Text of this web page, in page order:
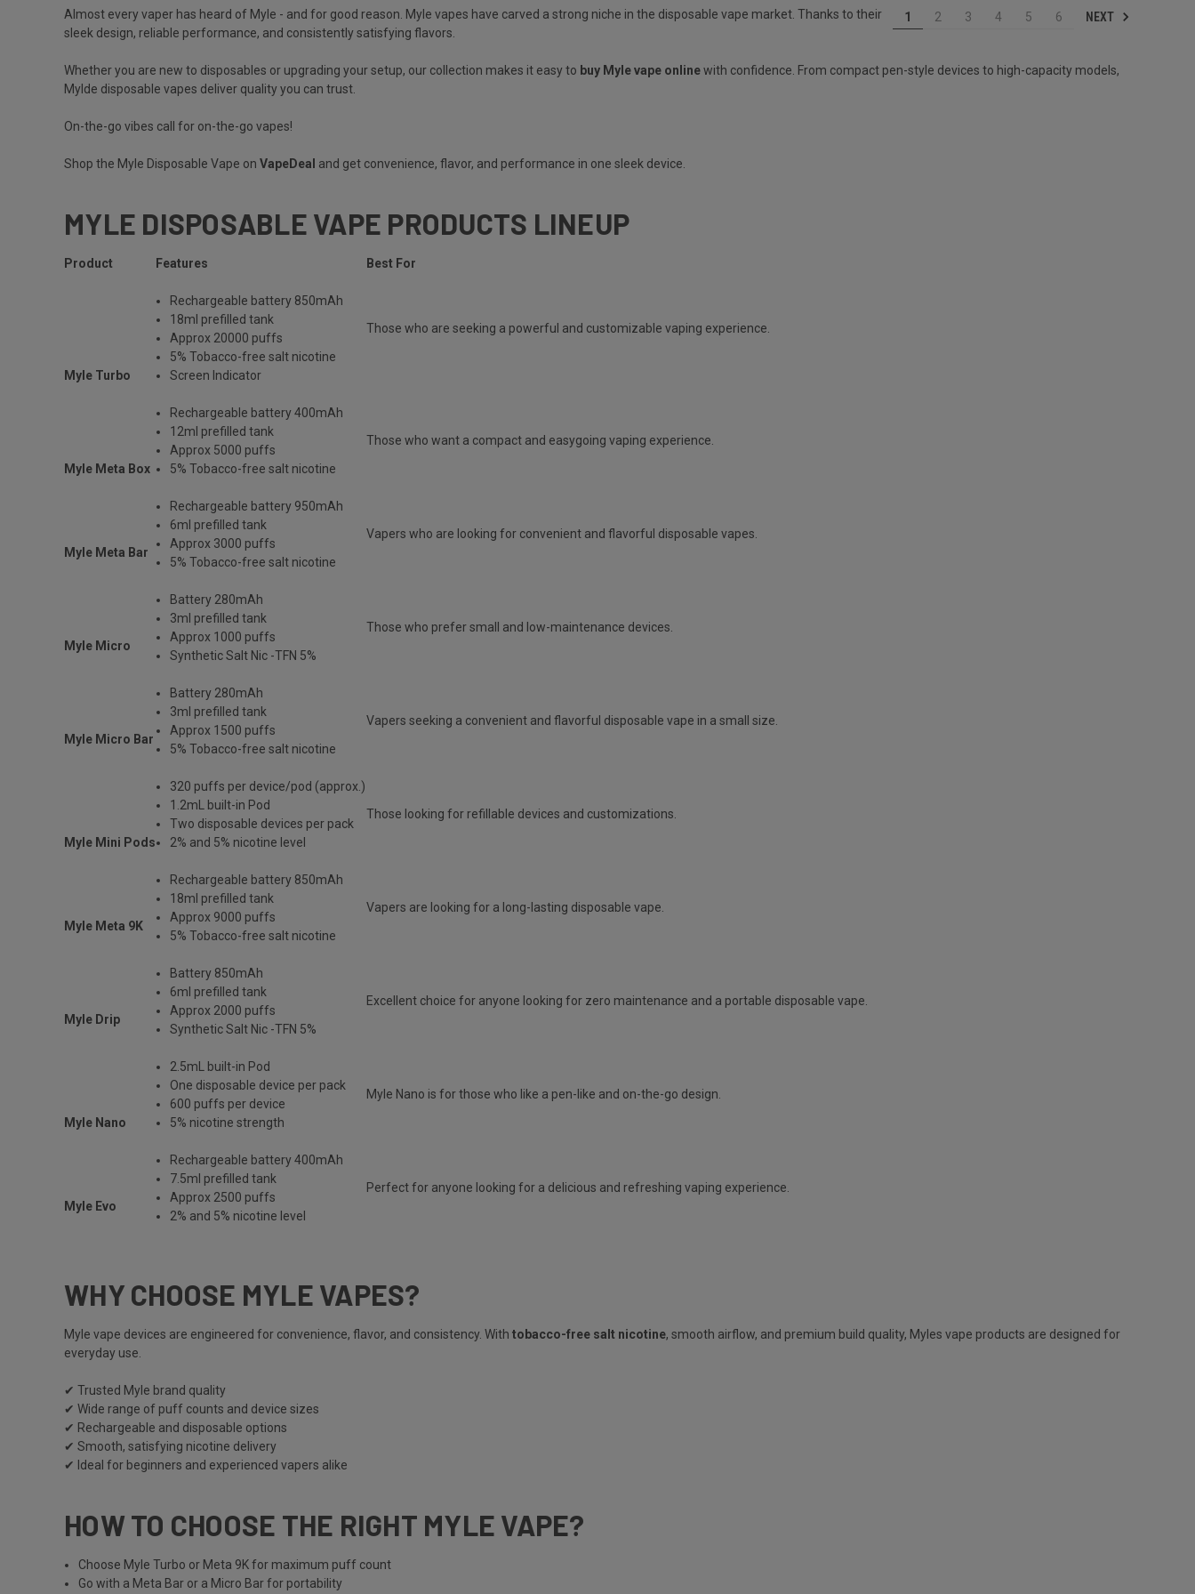
1 2 3 4 5 6 NEXT
Almost every vaper has heard of Myle - and for good reason. Myle vapes have carved a strong niche in the disposable vape market. Thanks to their
sleek design, reliable performance, and consistently satisfying flavors.
Whether you are new to disposables or upgrading your setup, our collection makes it easy to buy Myle vape onlinewith confidence. From compact pen-style devices to high-capacity models,
Mylde disposable vapes deliver quality you can trust.
On-the-go vibes call for on-the-go vapes!
Shop the Myle Disposable Vape on VapeDeal and get convenience, flavor, and performance in one sleek device.
MYLE DISPOSABLE VAPE PRODUCTS LINEUP
Product Features Best For
Myle Turbo
Rechargeable battery 850mAh
18ml prefilled tank
Approx 20000 puffs
5% Tobacco-free salt nicotine
Screen Indicator
Those who are seeking a powerful and customizable vaping experience.
Myle Meta Box
Rechargeable battery 400mAh
12ml prefilled tank
Approx 5000 puffs
5% Tobacco-free salt nicotine
Those who want a compact and easygoing vaping experience.
Myle Meta Bar
Rechargeable battery 950mAh
6ml prefilled tank
Approx 3000 puffs
5% Tobacco-free salt nicotine
Vapers who are looking for convenient and flavorful disposable vapes.
Myle Micro
Battery 280mAh
3ml prefilled tank
Approx 1000 puffs
Synthetic Salt Nic -TFN 5%
Those who prefer small and low-maintenance devices.
Myle Micro Bar
Battery 280mAh
3ml prefilled tank
Approx 1500 puffs
5% Tobacco-free salt nicotine
Vapers seeking a convenient and flavorful disposable vape in a small size.
Myle Mini Pods
320 puffs per device/pod (approx.)
1.2mL built-in Pod
Two disposable devices per pack
2% and 5% nicotine level
Those looking for refillable devices and customizations.
Myle Meta 9K
Rechargeable battery 850mAh
18ml prefilled tank
Approx 9000 puffs
5% Tobacco-free salt nicotine
Vapers are looking for a long-lasting disposable vape.
Myle Drip
Battery 850mAh
6ml prefilled tank
Approx 2000 puffs
Synthetic Salt Nic -TFN 5%
Excellent choice for anyone looking for zero maintenance and a portable disposable vape.
Myle Nano
2.5mL built-in Pod
One disposable device per pack
600 puffs per device
5% nicotine strength
Myle Nano is for those who like a pen-like and on-the-go design.
Myle Evo
Rechargeable battery 400mAh
7.5ml prefilled tank
Approx 2500 puffs
2% and 5% nicotine level
Perfect for anyone looking for a delicious and refreshing vaping experience.
WHY CHOOSE MYLE VAPES?
Myle vape devices are engineered for convenience, flavor, and consistency. With tobacco-free salt nicotine, smooth airflow, and premium build quality, Myles vape products are designed for
everyday use.
✔ Trusted Myle brand quality
✔ Wide range of puff counts and device sizes
✔ Rechargeable and disposable options
✔ Smooth, satisfying nicotine delivery
✔ Ideal for beginners and experienced vapers alike
HOW TO CHOOSE THE RIGHT MYLE VAPE?
Choose Myle Turbo or Meta 9Kfor maximum puff count
Go with a Meta Bar or a Micro Barfor portability